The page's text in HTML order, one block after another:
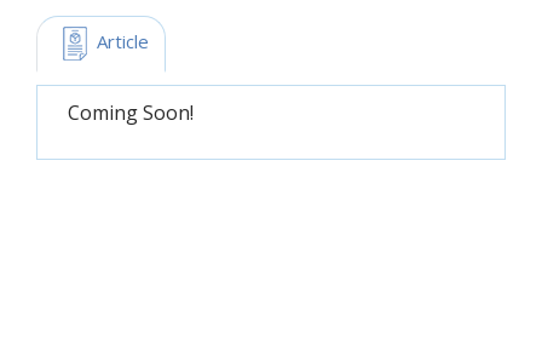
Article
Coming Soon!